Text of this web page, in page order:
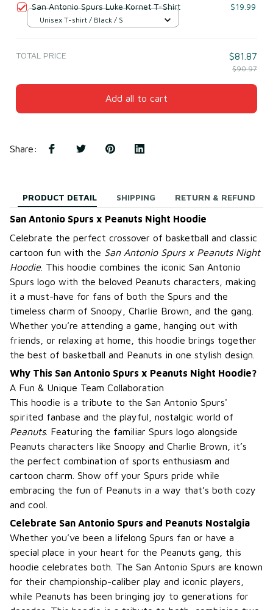
San Antonio Spurs Luke Kornet T-Shirt $19.99
Unisex T-shirt / Black / S
TOTAL PRICE $81.87
$90.97
Add all to cart
Share:
PRODUCT DETAIL SHIPPING RETURN & REFUND
San Antonio Spurs x Peanuts Night Hoodie
Celebrate the perfect crossover of basketball and classic
cartoon fun with the San Antonio Spurs x Peanuts Night
Hoodie . This hoodie combines the iconic San Antonio
Spurs logo with the beloved Peanuts characters, making
it a must-have for fans of both the Spurs and the
timeless charm of Snoopy, Charlie Brown, and the gang.
Whether you’re attending a game, hanging out with
friends, or relaxing at home, this hoodie brings together
the best of basketball and Peanuts in one stylish design.
Why This San Antonio Spurs x Peanuts Night Hoodie?
A Fun & Unique Team Collaboration
This hoodie is a tribute to the San Antonio Spurs'
spirited fanbase and the playful, nostalgic world of
Peanuts. Featuring the familiar Spurs logo alongside
Peanuts characters like Snoopy and Charlie Brown, it’s
the perfect combination of sports enthusiasm and
cartoon charm. Show off your Spurs pride while
embracing the fun of Peanuts in a way that’s both cozy
and cool.
Celebrate San Antonio Spurs and Peanuts Nostalgia
Whether you’ve been a lifelong Spurs fan or have a
special place in your heart for the Peanuts gang, this
hoodie celebrates both. The San Antonio Spurs are known
for their championship-caliber play and iconic players,
while Peanuts has been bringing joy to generations for